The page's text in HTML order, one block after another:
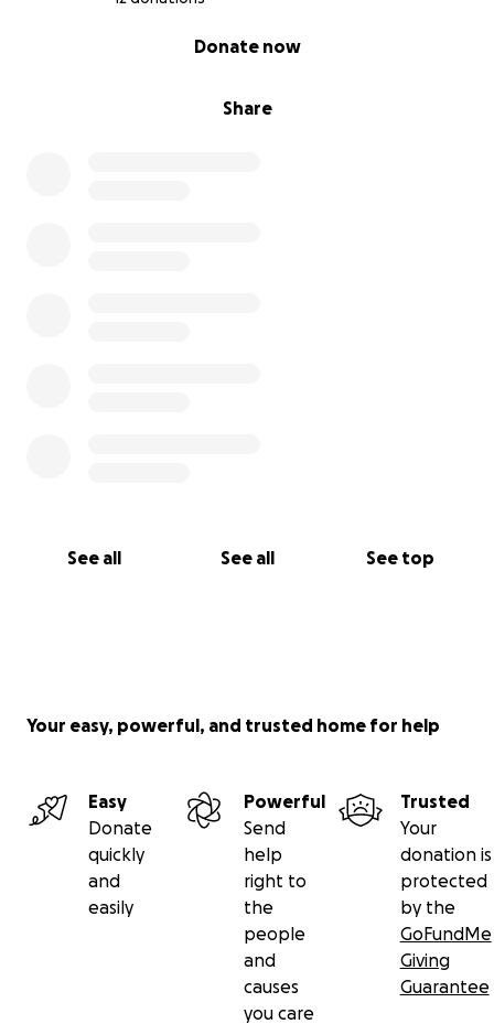
Share
Donate now
See all See all See top
Your easy, powerful, and trusted home for help
Easy
Donate
quickly
and
easily
Powerful
Send
help
right to
the
people
and
causes
you care
Trusted
Your
donation is
protected
by the
GoFundMe
Giving
Guarantee